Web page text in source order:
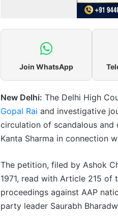
Join WhatsApp
New Delhi: The Delhi High
Gopal Rai and investigative
circulation of scandalous and
Kanta Sharma in connection
The petition, filed by Ashok
1971, read with Article 215
proceedings against AAP
party leader Saurabh